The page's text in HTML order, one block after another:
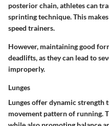
posterior chain, athletes can
sprinting technique. This
speed trainers.
However, maintaining good
deadlifts, as they can lead to
improperly.
Lunges
Lunges offer dynamic
movement pattern of running.